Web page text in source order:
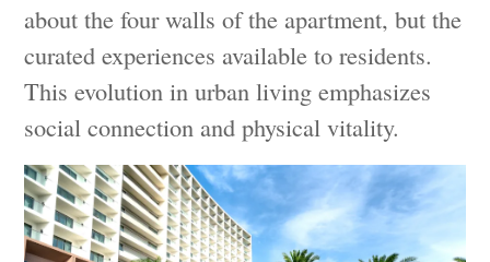
about the four walls of the apartment, but the
curated experiences available to residents.
This evolution in urban living emphasizes
social connection and physical vitality.